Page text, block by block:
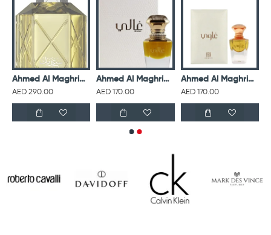
Ahmed Al Maghribi Perfumes Saadaik EDP For Unisex 90 ml
AED 290.00
Ahmed Al Maghribi Ghali For Unisex 15 ml
AED 170.00
Ahmed Al Maghribi Ghawi For Unisex 15 ml
AED 170.00